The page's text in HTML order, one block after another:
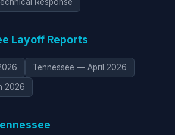
Layoff Reports
Tennessee — April 2026
2026